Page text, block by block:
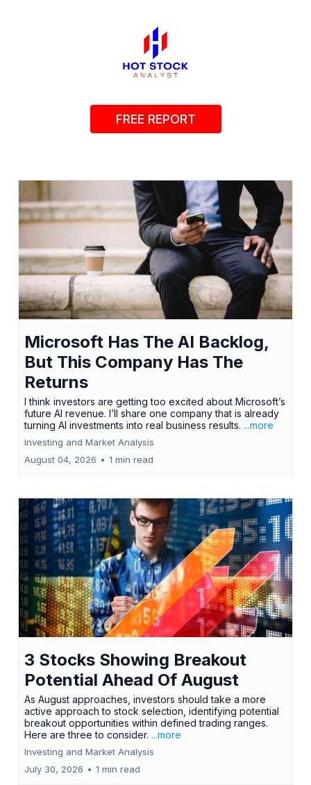
FREE REPORT
Microsoft Has The AI Backlog,
But This Company Has The
Returns
I think investors are getting too excited about Microsoft’s
future AI revenue. I’ll share one company that is already
turning AI investments into real business results. ...more
Investing and Market Analysis
August 04, 2026 • 1 min read
3 Stocks Showing Breakout
Potential Ahead Of August
As August approaches, investors should take a more
active approach to stock selection, identifying potential
breakout opportunities within defined trading ranges.
Here are three to consider. ...more
Investing and Market Analysis
July 30, 2026 • 1 min read